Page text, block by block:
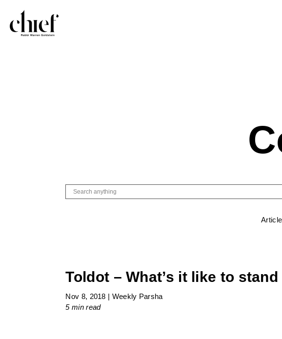
Toldot – What’s it like to
Nov 8, 2018 | Weekly Parsha
5 minread